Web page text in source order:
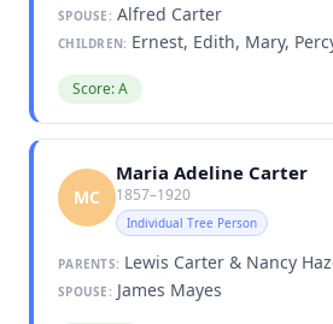
SPOUSE: Alfred Carter
CHILDREN: Ernest, Edith, Mary,
Score: A
MC
Maria Adeline Carter
1857–1920
Individual Tree Person
PARENTS: Lewis Carter & Nancy
SPOUSE: James Mayes